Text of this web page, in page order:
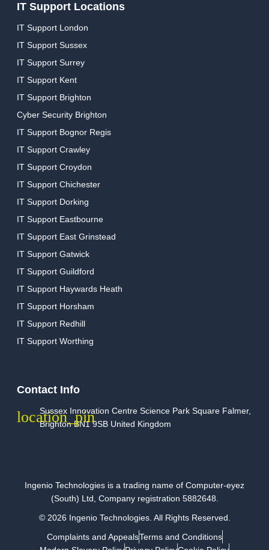
IT Support Locations
IT Support London
IT Support Sussex
IT Support Surrey
IT Support Kent
IT Support Brighton
Cyber Security Brighton
IT Support Bognor Regis
IT Support Crawley
IT Support Croydon
IT Support Chichester
IT Support Dorking
IT Support Eastbourne
IT Support East Grinstead
IT Support Gatwick
IT Support Guildford
IT Support Haywards Heath
IT Support Horsham
IT Support Redhill
IT Support Worthing
Contact Info
Sussex Innovation Centre Science Park Square Falmer,
Brighton BN1 9SB United Kingdom
Ingenio Technologies is a trading name of Computer-eyez
(South) Ltd, Company registration 5882648.
© 2026 Ingenio Technologies. All Rights Reserved.
Complaints and AppealsTerms and Conditions